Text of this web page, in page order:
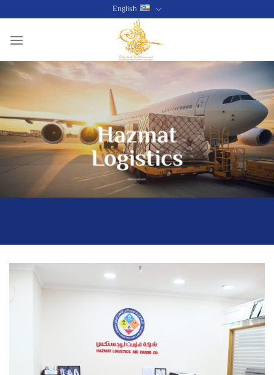
to
content
English
Hazmat
Logistics